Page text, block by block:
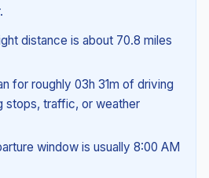
distance is about 70.8 miles
for roughly 03h 31m of driving
stops, traffic, or weather
window is usually 8:00 AM